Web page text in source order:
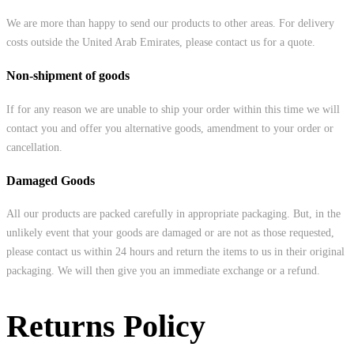
We are more than happy to send our products to other areas. For delivery
costs outside the United Arab Emirates, please contact us for a quote.
Non-shipment of goods
If for any reason we are unable to ship your order within this time we will
contact you and offer you alternative goods, amendment to your order or
cancellation.
Damaged Goods
All our products are packed carefully in appropriate packaging. But, in the
unlikely event that your goods are damaged or are not as those requested,
please contact us within 24 hours and return the items to us in their original
packaging. We will then give you an immediate exchange or a refund.
Returns Policy